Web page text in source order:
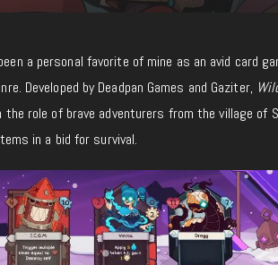
a personal favorite of mine as an avid card
Developed by Deadpan Games and Gaziter,
role of brave adventurers from the village of
in a bid for survival.